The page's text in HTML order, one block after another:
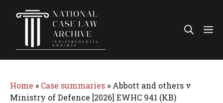
Home » Case summaries » Abbott and others v
Ministry of Defence [2026] EWHC 941 (KB)